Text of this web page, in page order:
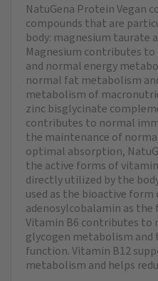
NatuGena Protein Vegan
compounds that are
body: magnesium taurate
Magnesium contributes
and normal energy
normal fat metabolism
metabolism of
zinc bisglycinate
contributes to normal
the maintenance of
optimal absorption,
the active forms of
directly utilized by the
used as the bioactive form
adenosylcobalamin as
Vitamin B6 contributes to
glycogen metabolism
function. Vitamin B12
metabolism and helps